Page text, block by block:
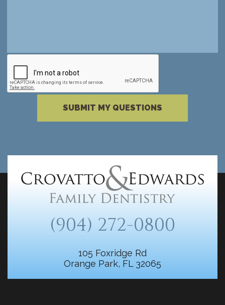
SUBMIT MY QUESTIONS
(904) 272-0800
105 Foxridge Rd
Orange Park, FL 32065